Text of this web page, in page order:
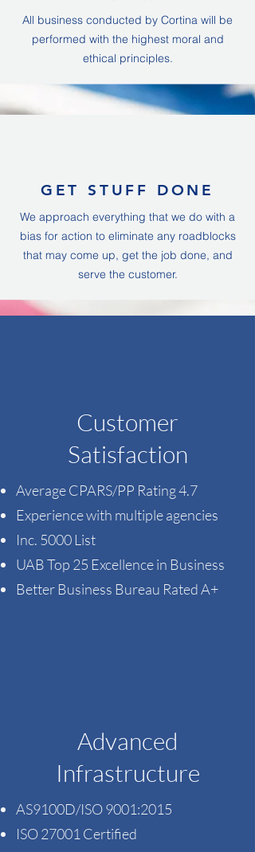
All business conducted by Cortina will be
performed with the highest moral and
ethical principles.
GET STUFF DONE
We approach everything that we do with a
bias for action to eliminate any roadblocks
that may come up, get the job done, and
serve the customer.
Customer
Satisfaction
Average CPARS/PP Rating​ 4.7
Experience with multiple agencies ​
Inc. 5000 List​
UAB Top 25 Excellence in Business
Better Business Bureau Rated A+
Advanced
Infrastructure
AS9100D/ISO 9001:2015
ISO 27001 Certified